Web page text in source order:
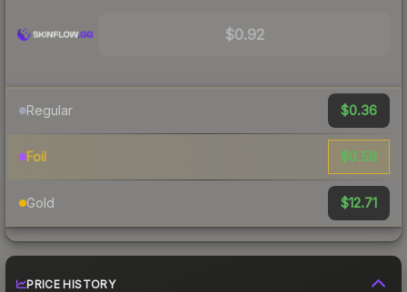
$0.92
Regular $0.36
Foil $0.58
Gold $12.71
PRICE HISTORY